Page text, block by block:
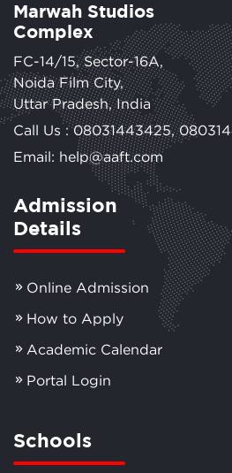
Marwah Studios
Complex
FC-14/15, Sector-16A,
Noida Film City,
Uttar Pradesh, India
Call Us :08031443425,
Email: help@aaft.com
Admission
Details
Online Admission
How to Apply
Academic Calendar
Portal Login
Schools